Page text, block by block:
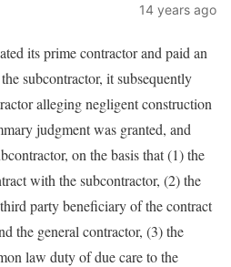
14 years ago
its prime contractor and paid an
subcontractor, it subsequently
alleging negligent construction
judgment was granted, and
on the basis that (1) the
with the subcontractor, (2) the
party beneficiary of the contract
the general contractor, (3) the
law duty of due care to the